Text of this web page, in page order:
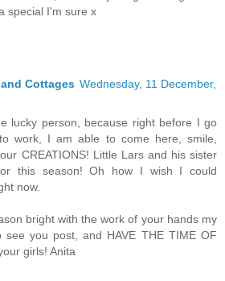
special I'm sure x
Cottages Wednesday, 11 December,
lucky person, because right before I go
work, I am able to come here, smile,
CREATIONS! Little Lars and his sister
this season! Oh how I wish I could
now.
bright with the work of your hands my
see you post, and HAVE THE TIME OF
girls! Anita